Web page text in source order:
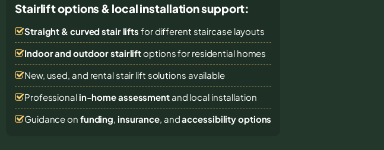
Stairlift options & local installation support:
Straight & curved stair lifts for different staircase layouts
Indoor and outdoor stairliftoptions for residential homes
New, used, and rental stair lift solutions available
Professional in-home assessmentand local installation
Guidance on funding, insurance, andaccessibility options